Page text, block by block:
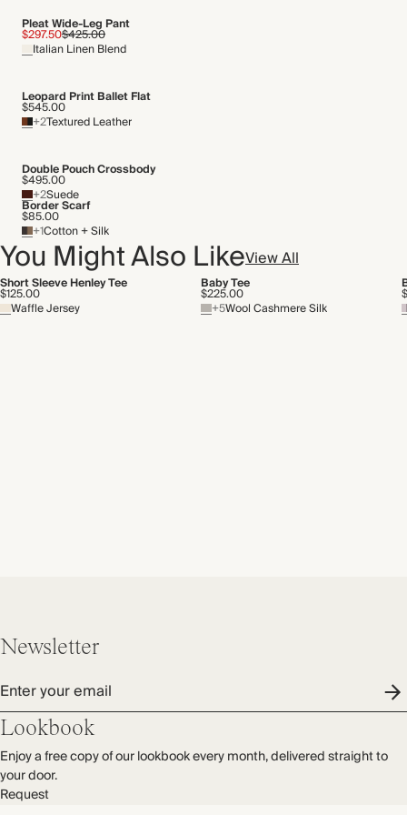
Pleat Wide-Leg Pant
$297.50$425.00
Italian Linen Blend
Leopard Print Ballet Flat
$545.00
+2Textured Leather
Double Pouch Crossbody
$495.00
+2Suede
Border Scarf
$85.00
+1Cotton + Silk
You Might Also LikeView All
Short Sleeve Henley Tee
$125.00
Waffle Jersey
Baby Tee
$225.00
+5Wool Cashmere Silk
Newsletter
Enter your email
Lookbook
Enjoy a free copy of our lookbook every month, delivered straight to
your door.
Request